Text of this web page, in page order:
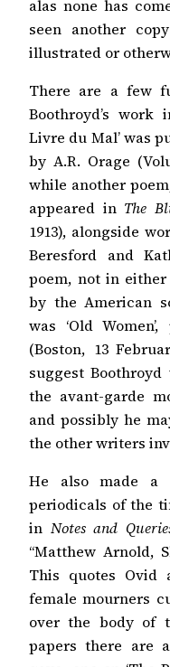
alas none has
seen another
illustrated or
There are a few
Boothroyd’s work
Livre du Mal’ was
by A.R. Orage
while another
appeared in The
1913), alongside
Beresford and
poem, not in
by the American
was ‘Old
(Boston, 13
suggest
the avant-garde
and possibly he
the other writers
He also made a
periodicals of the
in Notes and
“Matthew Arnold,
This quotes Ovid
female mourners
over the body of
papers there are